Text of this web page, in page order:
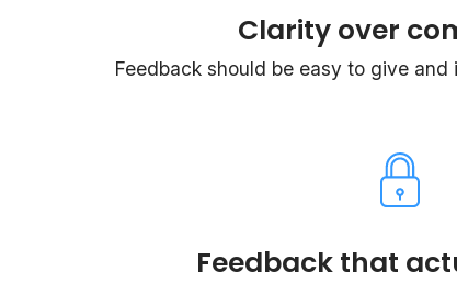
Clarity over
Feedback should be easy to give and
Feedback that